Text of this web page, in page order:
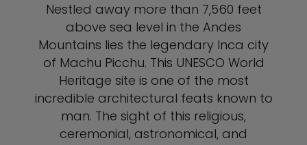
Nestled away more than 7,560 feet
above sea level in the Andes
Mountains lies the legendary Inca city
of Machu Picchu. This UNESCO World
Heritage site is one of the most
incredible architectural feats known to
man. The sight of this religious,
ceremonial, astronomical, and